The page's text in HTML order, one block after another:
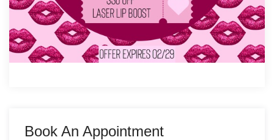
Book An Appointment